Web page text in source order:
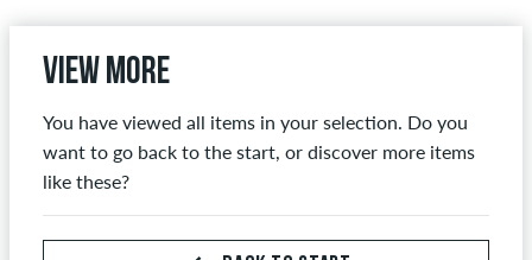
View more
You have viewed all items in your selection. Do you
want to go back to the start, or discover more items
like these?